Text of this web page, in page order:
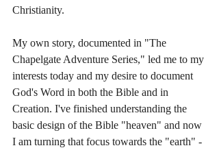
Christianity.
My own story, documented in "The
Chapelgate Adventure Series," led me to my
interests today and my desire to document
God's Word in both the Bible and in
Creation. I've finished understanding the
basic design of the Bible "heaven" and now
I am turning that focus towards the "earth" -